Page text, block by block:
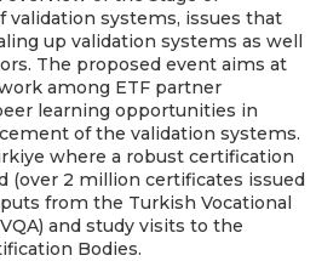
validation systems, issues that
up validation systems as well
The proposed event aims at
among ETF partner
learning opportunities in
of the validation systems.
where a robust certification
(over 2 million certificates issued
from the Turkish Vocational
and study visits to the
Bodies.